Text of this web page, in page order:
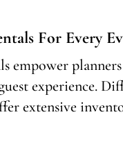
For Every
empower
experience.
extensive